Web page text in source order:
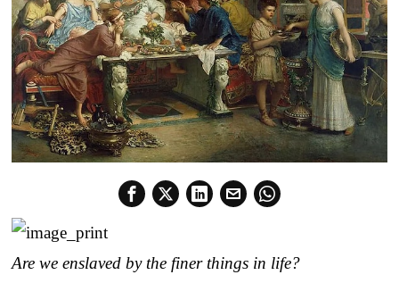
Are we enslaved by the finer things in life?